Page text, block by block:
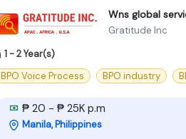
Wns global
Gratitude Inc
1 - 2 Year(s)
BPO Voice Process
BPO industry
₱ 20 - ₱ 25K p.m
Manila, Philippines